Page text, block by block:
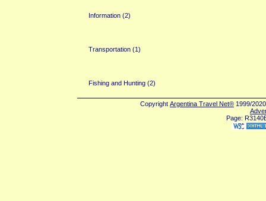
Information (2)
Transportation (1)
Fishing and Hunting (2)
Copyright Argentina Travel Net® 1999/
Page: